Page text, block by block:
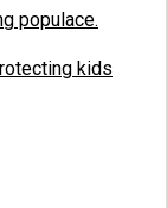
populace.
kids